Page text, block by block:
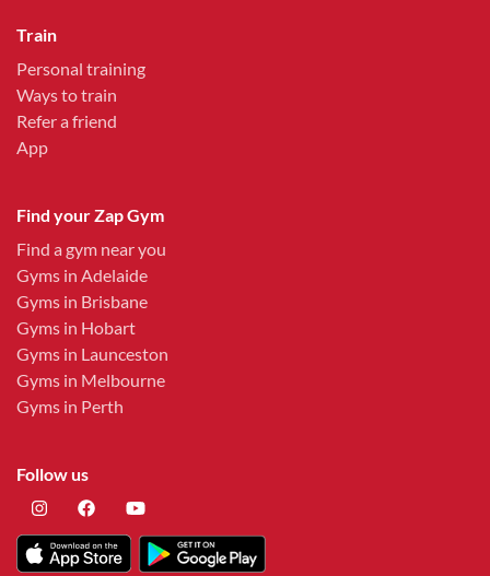
Train
Personal training
Ways to train
Refer a friend
App
Find your Zap Gym
Find a gym near you
Gyms in Adelaide
Gyms in Brisbane
Gyms in Hobart
Gyms in Launceston
Gyms in Melbourne
Gyms in Perth
Follow us